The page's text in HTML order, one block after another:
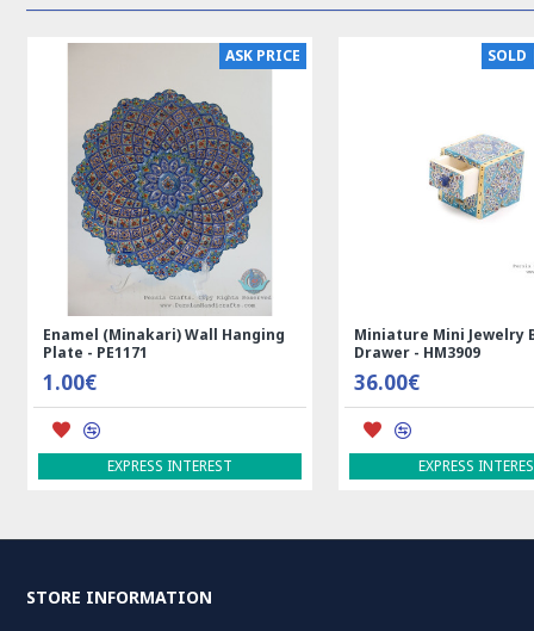
ASK PRICE
Enamel (Minakari) Wall Hanging
Plate - PE1171
1.00€
EXPRESS INTEREST
SOLD
Miniature Mini Jewelry
Drawer - HM3909
36.00€
EXPRESS
STORE INFORMATION